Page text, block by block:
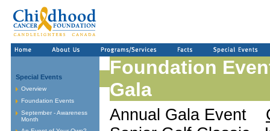
Special Events
Overview
Foundation Events
September - Awareness
Month
Foundation
Gala
Annual Gala Event